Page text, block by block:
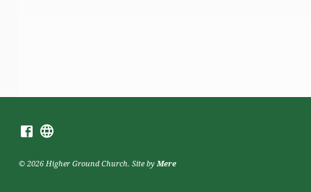
© 2026 Higher Ground Church. Site byMere